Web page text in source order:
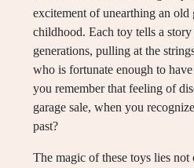
excitement of unearthing an old
childhood. Each toy tells a story
generations, pulling at the
who is fortunate enough to
you remember that feeling of
garage sale, when you
past?
The magic of these toys lies